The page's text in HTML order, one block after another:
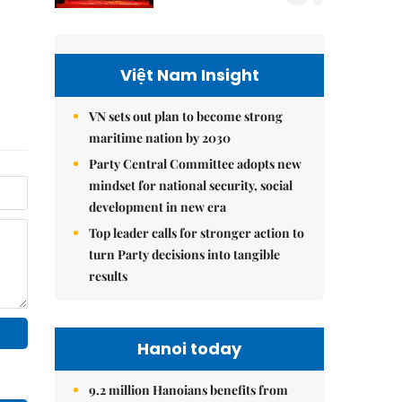
Việt Nam Insight
VN sets out plan to become strong
maritime nation by 2030
Party Central Committee adopts new
mindset for national security, social
development in new era
Top leader calls for stronger action to
turn Party decisions into tangible
results
Hanoi today
9.2 million Hanoians benefits from